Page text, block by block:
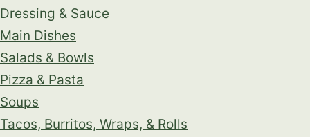
Dressing & Sauce
Main Dishes
Salads & Bowls
Pizza & Pasta
Soups
Tacos, Burritos, Wraps, & Rolls